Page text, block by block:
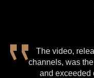
The video,
channels, was
and exceeded